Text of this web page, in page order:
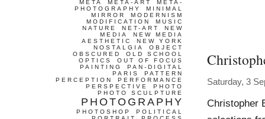
Saturday, 3
Christopher
META
META-ART
META-
PHOTOGRAPHY
MINIMAL
MIRROR
MODERNISM
MODIFICATION
MUSIC
NATURE
NET-ART
NEW
MEDIA
NEW MEDIA
AESTHETIC
NEW YORK
NOSTALGIA
OBJECT
OBSCURED
OLD SCHOOL
OPTICS
OUT OF FOCUS
PAINTING
PAN-DIGITAL
PARIS
PATTERN
PERCEPTION
PERFORMANCE
PERSPECTIVE
PHOTO
PHOTO SCULPTURE
PHOTOGRAPHY
PHOTOSHOP
POLITICAL